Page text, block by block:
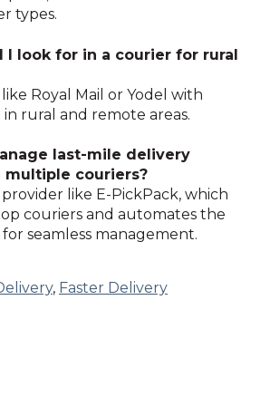
types.
I look for in a courier for rural
Royal Mail or Yodel with
rural and remote areas.
last-mile delivery
couriers?
like E-PickPack, which
couriers and automates the
seamless management.
, Faster Delivery